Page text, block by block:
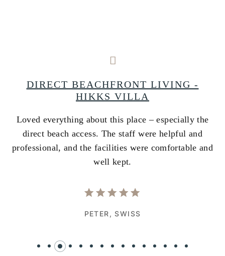
DIRECT BEACHFRONT LIVING -
HIKKS VILLA
Loved everything about this place – especially the
direct beach access. The staff were helpful and
professional, and the facilities were comfortable and
well kept.
PETER,SWISS